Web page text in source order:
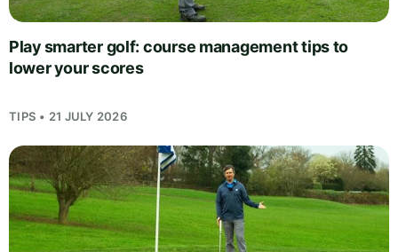
Play smarter golf: course management tips to
lower your scores
TIPS • 21 JULY 2026